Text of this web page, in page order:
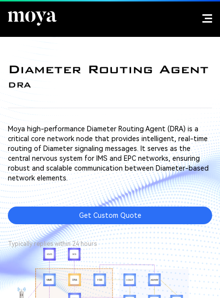
Diameter Routing Agent
DRA
Moya high-performance Diameter Routing Agent (DRA) is a
critical core network node that provides intelligent, real-time
routing of Diameter signaling messages. It serves as the
central nervous system for IMS and EPC networks, ensuring
robust and scalable communication between Diameter-based
network elements.
Get Custom Quote
Typically replies within 24 hours